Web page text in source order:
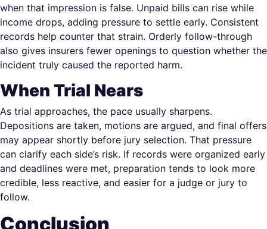
when that impression is false. Unpaid bills can rise while
income drops, adding pressure to settle early. Consistent
records help counter that strain. Orderly follow-through
also gives insurers fewer openings to question whether the
incident truly caused the reported harm.
When Trial Nears
As trial approaches, the pace usually sharpens.
Depositions are taken, motions are argued, and final offers
may appear shortly before jury selection. That pressure
can clarify each side’s risk. If records were organized early
and deadlines were met, preparation tends to look more
credible, less reactive, and easier for a judge or jury to
follow.
Conclusion